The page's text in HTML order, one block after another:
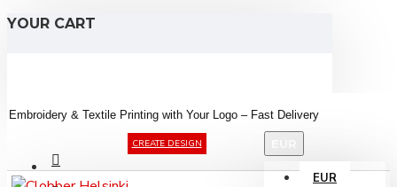
YOUR CART
Embroidery & Textile Printing with Your Logo – Fast Delivery
CREATE DESIGN
EUR